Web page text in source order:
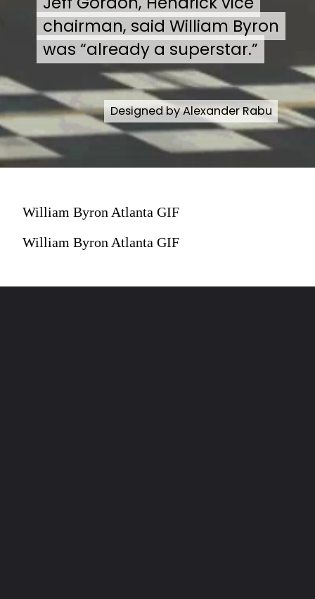
chairman, said William Byron
was “already a superstar.”
chairman, said William Byron
was “already a superstar.”
Designed by Alexander Rabu
Designed by Alexander Rabu
William Byron Atlanta GIF
William Byron Atlanta GIF